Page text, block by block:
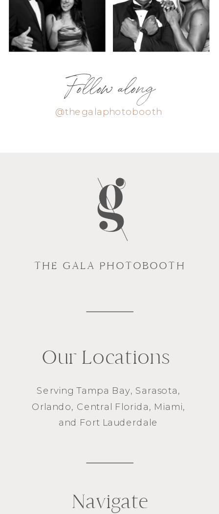
Follow along
@thegalaphotobooth
THE GALA PHOTOBOOTH
Navigate
ServingTampa Bay, Sarasota,
Orlando, Central Florida, Miami,
and Fort Lauderdale
Our Locations